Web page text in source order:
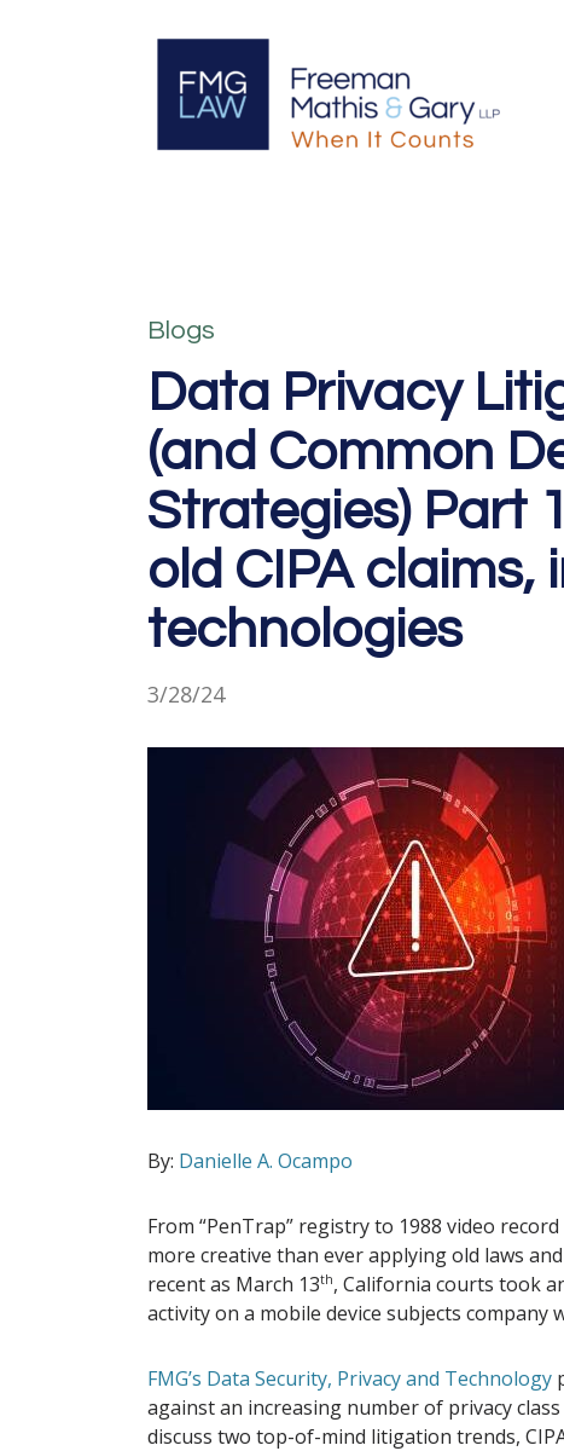
Blogs
Data Privacy
(and Common
Strategies) Part
old CIPA claims,
technologies
3/28/24
By: Danielle A. Ocampo
From “PenTrap” registry to 1988 video
more creative than ever applying old laws
recent as March 13th, California courts took
activity on a mobile device subjects company
FMG’s Data Security, Privacy and Technology
against an increasing number of privacy
discuss two top-of-mind litigation trends,